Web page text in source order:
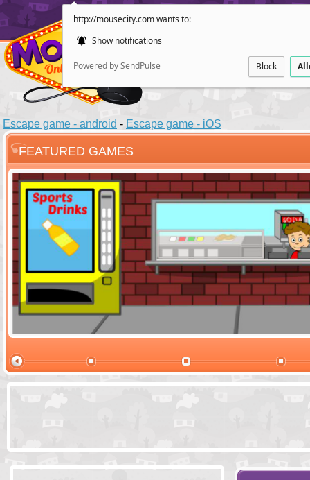
http://mousecity.com wants to:
Show notifications
Powered by SendPulse Block
ESCAPE POINT AND
Escape game - android - Escape game - iOS
FEATURED GAMES
Santas